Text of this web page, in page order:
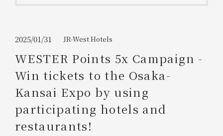
Please select
Choose a hotel
2026/08/10 2026/08/11
1 room
Please show your app
(membership card)
available on food and drinks.
Information on Special Offers for
Members Only
2025/01/31 JR-West Hotels
WESTER Points 5x Campaign -
Win tickets to the Osaka-
Kansai Expo by using
participating hotels and
restaurants!